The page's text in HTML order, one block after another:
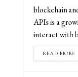
blockchain
APIs is a
interact with
READ MORE